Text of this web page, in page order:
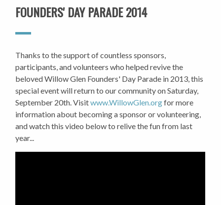
FOUNDERS' DAY PARADE 2014
Thanks to the support of countless sponsors,
participants, and volunteers who helped revive the
beloved Willow Glen Founders' Day Parade in 2013, this
special event will return to our community on Saturday,
September 20th. Visitwww.WillowGlen.orgfor more
information about becoming a sponsor or volunteering,
and watch this video below to relive the fun from last
year...